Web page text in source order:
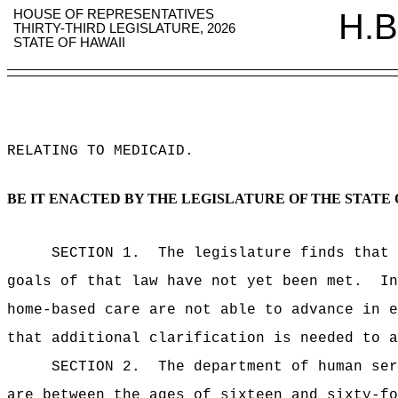
HOUSE OF REPRESENTATIVES
THIRTY-THIRD LEGISLATURE, 2026
STATE OF HAWAII
RELATING TO MEDICAID .
BE IT ENACTED BY THE LEGISLATURE OF THE STATE
SECTION 1.
The legislature finds that
goals of that law have not yet been met.
home-based care are not able to advance
that additional clarification is needed to
SECTION 2.
The department of